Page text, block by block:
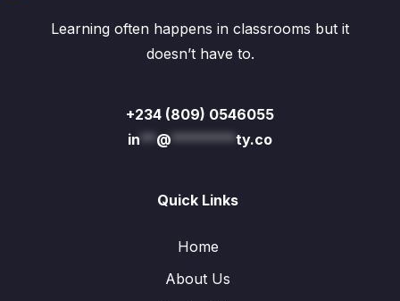
Learning often happens in classrooms but it
doesn’t have to.
+234 (809) 0546055
in** @********ty.co
Quick Links
Home
About Us